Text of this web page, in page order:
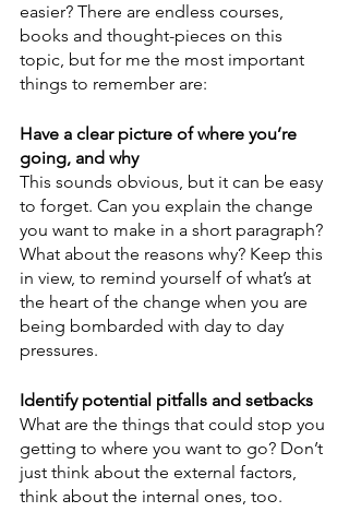
easier? There are endless courses,
books and thought-pieces on this
topic, but for me the most important
things to remember are:
Have a clear picture of where you’re
going, and why
This sounds obvious, but it can be easy
to forget. Can you explain the change
you want to make in a short paragraph?
What about the reasons why? Keep this
in view, to remind yourself of what’s at
the heart of the change when you are
being bombarded with day to day
pressures.
Identify potential pitfalls and setbacks
What are the things that could stop you
getting to where you want to go? Don’t
just think about the external factors,
think about the internal ones, too.